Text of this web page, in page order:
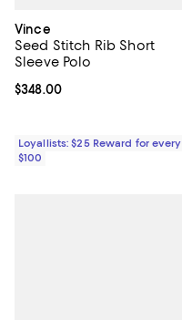
Vince
Seed Stitch Rib Short
Sleeve Polo
Current price $348.00; ;
$348.00
Loyallists: $25 Reward for every
$100